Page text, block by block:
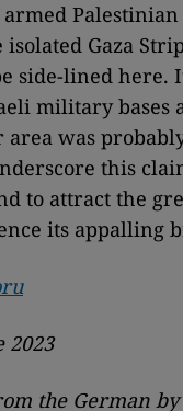
Palestinian
isolated Gaza
side-lined here.
military bases
was
this
to attract the
its appalling
2023
the German